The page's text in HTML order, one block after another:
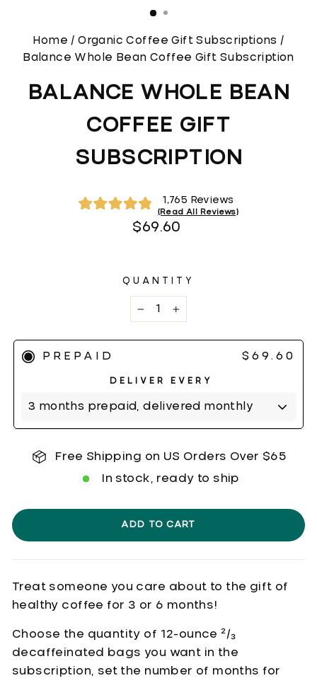
Home / Organic Coffee Gift Subscriptions /
Balance Whole Bean Coffee Gift Subscription
BALANCE WHOLE BEAN
COFFEE GIFT
SUBSCRIPTION
1,765 Reviews
to
Regular
$69.60
QUANTITY
PREPAID $69.60
Free Shipping on US Orders Over $65
In stock, ready to ship
ADD TO CART
Treat someone you care about to the gift of
healthy coffee for 3 or 6 months!
Choose the quantity of 12-ounce²/₃
decaffeinated bags you want in the
subscription, set the number of months for